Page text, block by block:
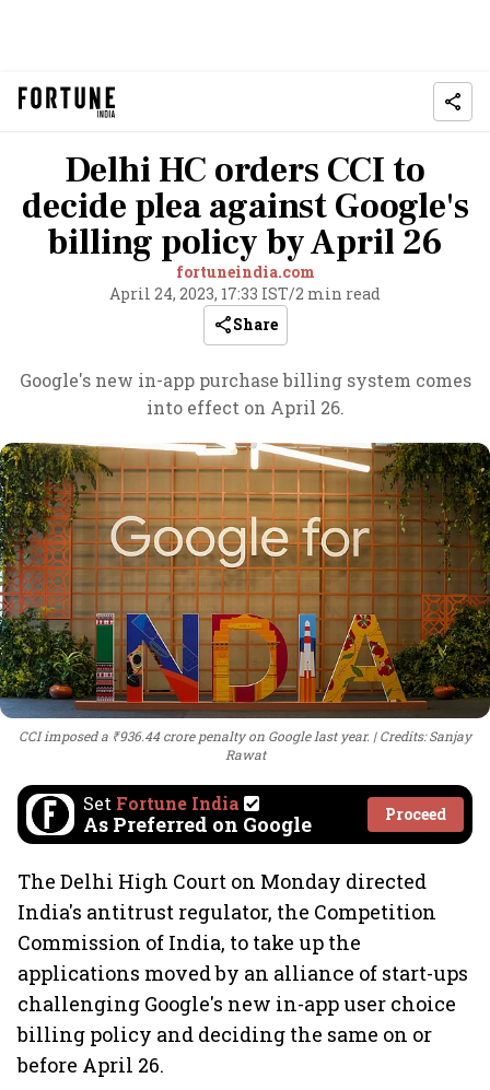
Delhi HC orders CCI to
decide plea against Google's
billing policy by April 26
fortuneindia.com
April 24, 2023, 17:33 IST/2 min read
Share
Google's new in-app purchase billing system comes
into effect on April 26.
CCI imposed a ₹936.44 crore penalty on Google last year.
Credits: Sanjay
Rawat
Set Fortune India
As Preferred on Google Proceed
The Delhi High Court on Monday directed
India's antitrust regulator, the Competition
Commission of India, to take up the
applications moved by an alliance of start-ups
challenging Google's new in-app user choice
billing policy and deciding the same on or
before April 26.